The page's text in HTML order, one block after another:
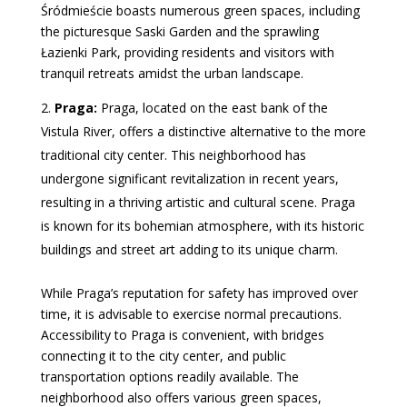
Śródmieście boasts numerous green spaces, including
the picturesque Saski Garden and the sprawling
Łazienki Park, providing residents and visitors with
tranquil retreats amidst the urban landscape.
Praga: Praga, located on the east bank of the
Vistula River, offers a distinctive alternative to the more
traditional city center. This neighborhood has
undergone significant revitalization in recent years,
resulting in a thriving artistic and cultural scene. Praga
is known for its bohemian atmosphere, with its historic
buildings and street art adding to its unique charm.
While Praga’s reputation for safety has improved over
time, it is advisable to exercise normal precautions.
Accessibility to Praga is convenient, with bridges
connecting it to the city center, and public
transportation options readily available. The
neighborhood also offers various green spaces,